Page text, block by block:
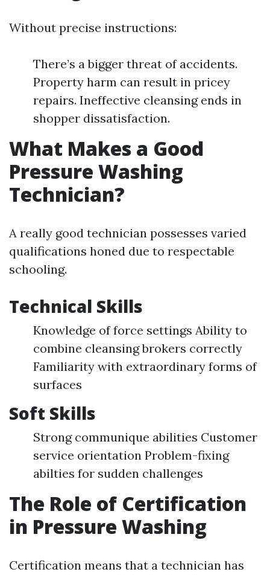
Without precise instructions:
There’s a bigger threat of accidents.
Property harm can result in pricey
repairs. Ineffective cleansing ends in
shopper dissatisfaction.
What Makes a Good
Pressure Washing
Technician?
A really good technician possesses varied
qualifications honed due to respectable
schooling.
Technical Skills
Knowledge of force settings Ability to
combine cleansing brokers correctly
Familiarity with extraordinary forms of
surfaces
Soft Skills
Strong communique abilities Customer
service orientation Problem-fixing
abilties for sudden challenges
The Role of Certification
in Pressure Washing
Certification means that a technician has